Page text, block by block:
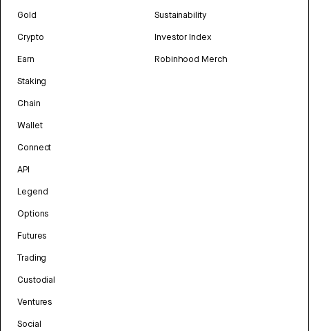
Gold
Crypto
Earn
Staking
Chain
Wallet
Connect
API
Legend
Options
Futures
Trading
Custodial
Ventures
Social
Sustainability
Investor Index
Robinhood Merch